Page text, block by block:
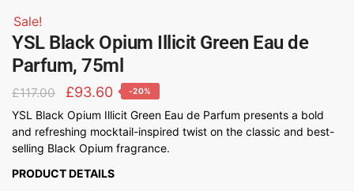
Sale!
YSL Black Opium Illicit Green Eau de
Parfum, 75ml
£117.00 £93.60 -20%
YSL Black Opium Illicit Green Eau de Parfum presents a bold
and refreshing mocktail-inspired twist on the classic and best-
selling Black Opium fragrance.
PRODUCT DETAILS